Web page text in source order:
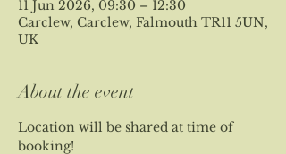
11 Jun 2026, 09:30 – 12:30
Carclew, Carclew, Falmouth TR11 5UN,
UK
About the event
Location will be shared at time of
booking!